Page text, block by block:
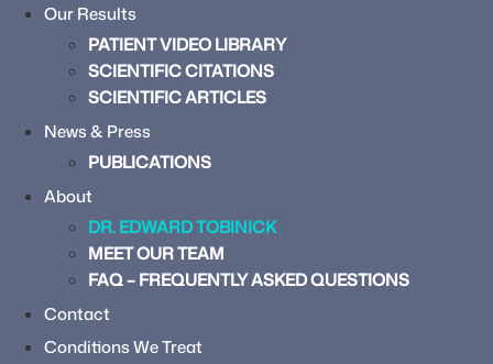
Our Results
PATIENT VIDEO LIBRARY
SCIENTIFIC CITATIONS
SCIENTIFIC ARTICLES
News & Press
PUBLICATIONS
About
DR. EDWARD TOBINICK
MEET OUR TEAM
FAQ – FREQUENTLY ASKED QUESTIONS
Contact
Conditions We Treat